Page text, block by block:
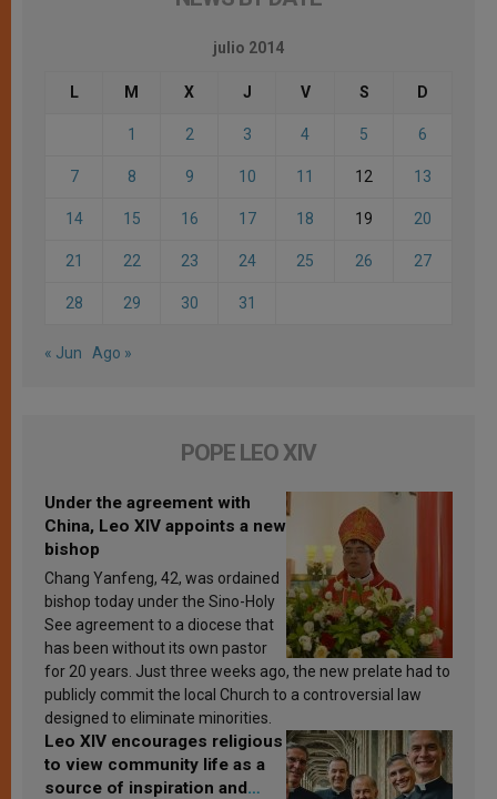
julio 2014
L M X J V S D
1 2 3 4 5 6
7 8 9 10 11 12 13
14 15 16 17 18 19 20
21 22 23 24 25 26 27
28 29 30 31
« Jun Ago »
POPE LEO XIV
Under the agreement with
China, Leo XIV appoints a new
bishop
Chang Yanfeng, 42, was ordained
bishop today under the Sino-Holy
See agreement to a diocese that
has been without its own pastor
for 20 years. Just three weeks ago, the new prelate had to
publicly commit the local Church to a controversial law
designed to eliminate minorities.
Leo XIV encourages religious
to view community life as a
source of inspiration and